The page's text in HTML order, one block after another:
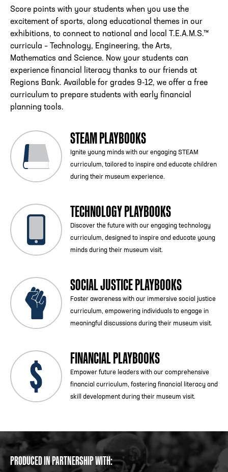
Score points with your students when you use the
excitement of sports, along educational themes in our
exhibitions, to connect to national and local T.E.A.M.S.™
curricula – Technology, Engineering, the Arts,
Mathematics and Science. Now your students can
experience financial literacy thanks to our friends at
Regions Bank. Available for grades 9-12, we offer a free
curriculum to prepare students with early financial
planning tools.
STEAM PLAYBOOKS
Ignite young minds with our engaging STEAM
curriculum, tailored to inspire and educate children
during their museum experience.
TECHNOLOGY PLAYBOOKS
Discover the future with our engaging technology
curriculum, designed to inspire and educate young
minds during their museum visit.
SOCIAL JUSTICE PLAYBOOKS
Foster awareness with our immersive social justice
curriculum, empowering individuals to engage in
meaningful discussions during their museum visit.
FINANCIAL PLAYBOOKS
Empower future leaders with our comprehensive
financial curriculum, fostering financial literacy and
skill development during their museum visit.
PRODUCED IN PARTNERSHIP WITH: